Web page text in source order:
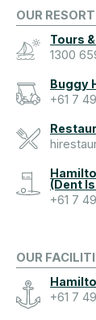
OUR RESORT
Tours
1300
Buggy
+61 7
(Dent
+61 7
OUR
+61 7